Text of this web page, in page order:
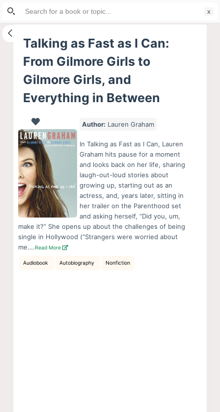
S
i
Talking as Fast as I Can:
From Gilmore Girls to
Gilmore Girls, and
Everything in Between
Author: Lauren Graham
In Talking as Fast as I Can, Lauren
Graham hits pause for a moment
and looks back on her life, sharing
laugh-out-loud stories about
growing up, starting out as an
actress, and, years later, sitting in
her trailer on the Parenthood set
and asking herself, “Did you, um,
make it?” She opens up about the challenges of being
single in Hollywood (“Strangers were worried about
me….Read More
Audiobook Autobiography Nonfiction